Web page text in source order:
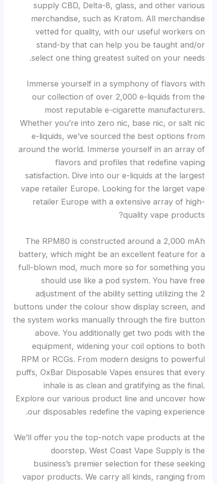
supply CBD, Delta-8, glass, and other various
merchandise, such as Kratom. All merchandise
vetted for quality, with our useful workers on
stand-by that can help you be taught and/or
select one thing greatest suited on your needs.
Immerse yourself in a symphony of flavors with
our collection of over 2,000 e-liquids from the
most reputable e-cigarette manufacturers.
Whether you’re into zero nic, base nic, or salt nic
e-liquids, we’ve sourced the best options from
around the world. Immerse yourself in an array of
flavors and profiles that redefine vaping
satisfaction. Dive into our e-liquids at the largest
vape retailer Europe. Looking for the larget vape
retailer Europe with a extensive array of high-
quality vape products?
The RPM80 is constructed around a 2,000 mAh
battery, which might be an excellent feature for a
full-blown mod, much more so for something you
should use like a pod system. You have free
adjustment of the ability setting utilizing the 2
buttons under the colour show display screen, and
the system works manually through the fire button
above. You additionally get two pods with the
equipment, widening your coil options to both
RPM or RCGs. From modern designs to powerful
puffs, OxBar Disposable Vapes ensures that every
inhale is as clean and gratifying as the final.
Explore our various product line and uncover how
our disposables redefine the vaping experience.
We’ll offer you the top-notch vape products at the
doorstep. West Coast Vape Supply is the
business’s premier selection for these seeking
vapor products. We carry all kinds, ranging from